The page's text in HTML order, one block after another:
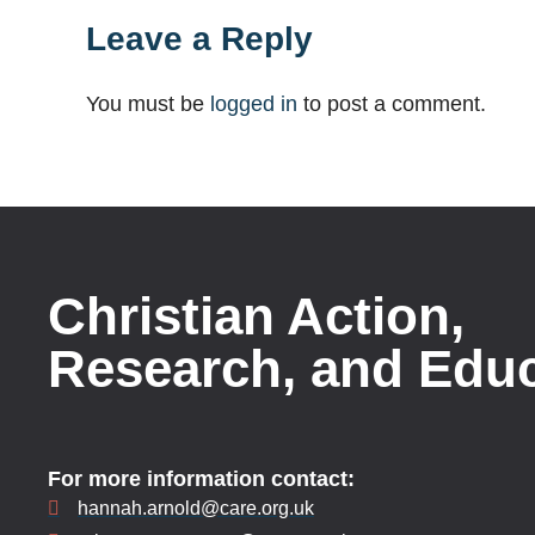
Leave a Reply
You must be logged in to post a comment.
Christian Action,
Research, and
For more information contact:
hannah.arnold@care.org.uk